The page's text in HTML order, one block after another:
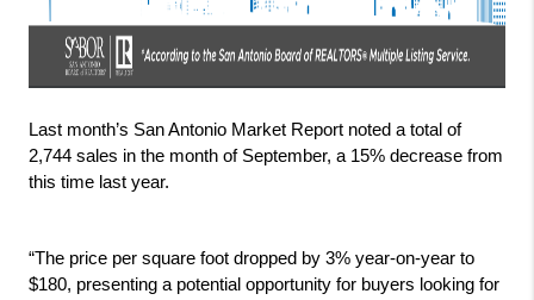
Last month’s San Antonio Market Report noted a total of
2,744 sales in the month of September, a 15% decrease from
this time last year.
“The price per square foot dropped by 3% year-on-year to
$180, presenting a potential opportunity for buyers looking for